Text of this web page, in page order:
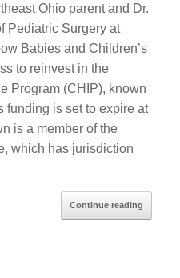
Ohio parent and Dr.
Pediatric Surgery at
Babies and Children’s
to reinvest in the
Program (CHIP), known
funding is set to expire at
is a member of the
which has jurisdiction
Continue reading